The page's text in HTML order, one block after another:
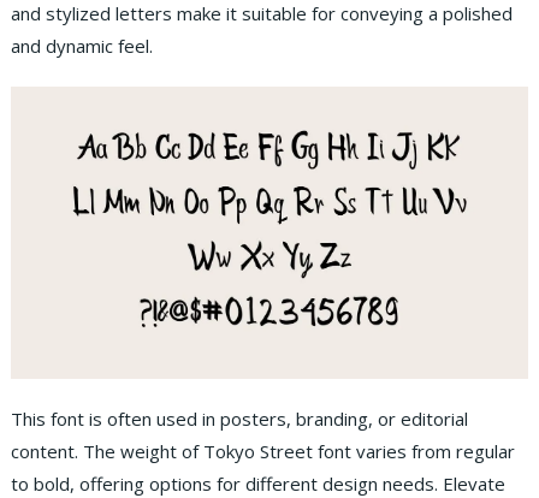
and stylized letters make it suitable for conveying a polished
and dynamic feel.
This font is often used in posters, branding, or editorial
content. The weight of Tokyo Street font varies from regular
to bold, offering options for different design needs. Elevate